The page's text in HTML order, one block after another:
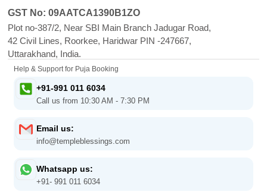
GST No: 09AATCA1390B1ZO
Plot no-387/2, Near SBI Main Branch Jadugar Road,
42 Civil Lines, Roorkee, Haridwar PIN -247667,
Uttarakhand, India.
Help & Support for Puja Booking
+91-991 011 6034
Call us from 10:30 AM - 7:30 PM
Email us:
info@templeblessings.com
Whatsapp us:
+91- 991 011 6034